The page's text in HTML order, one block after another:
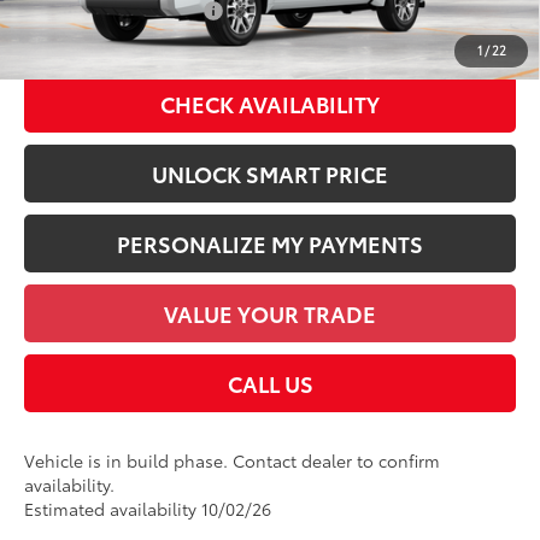
1 / 22
Available Cash Offers: -$1,000
Discount Advertised Price: $73,828
CHECK AVAILABILITY
UNLOCK SMART PRICE
PERSONALIZE MY PAYMENTS
VALUE YOUR TRADE
CALL US
Vehicle is in build phase. Contact dealer to confirm
availability.
Estimated availability 10/02/26